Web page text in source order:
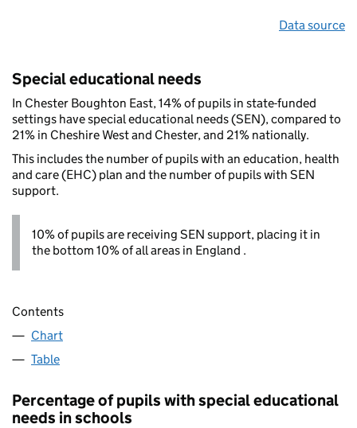
Data source
Special educational needs
In Chester Boughton East, 14% of pupils in state-funded
settings have special educational needs (SEN), compared to
21% in Cheshire West and Chester, and 21% nationally.
This includes the number of pupils with an education, health
and care (EHC) plan and the number of pupils with SEN
support.
10% of pupils are receiving SEN support, placing it in
the bottom 10% of all areas in England .
Contents
Chart
Table
Percentage of pupils with special educational
needs in schools